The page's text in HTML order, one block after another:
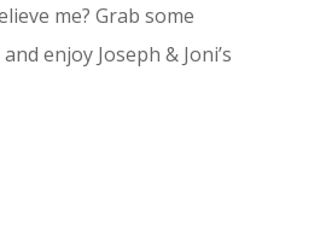
me? Grab some
enjoy Joseph & Joni’s